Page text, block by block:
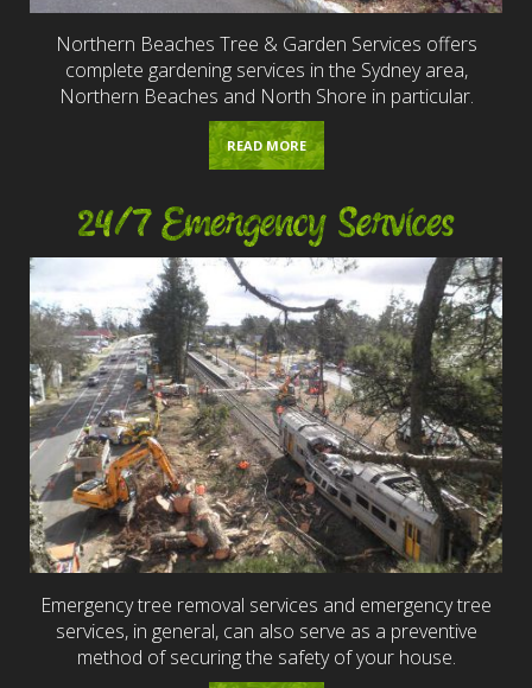
Northern Beaches Tree & Garden Services offers
complete gardening services in the Sydney area,
Northern Beaches and North Shore in particular.
READ MORE
24/7 Emergency Services
Emergency tree removal services and emergency tree
services, in general, can also serve as a preventive
method of securing the safety of your house.